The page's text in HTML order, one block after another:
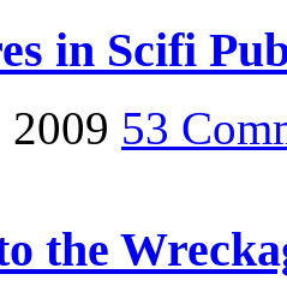
in Scifi
53
the